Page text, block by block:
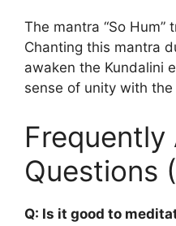
The mantra “So Hum”
Chanting this mantra
awaken the Kundalini
sense of unity with the
Frequently
Questions
Q: Is it good to